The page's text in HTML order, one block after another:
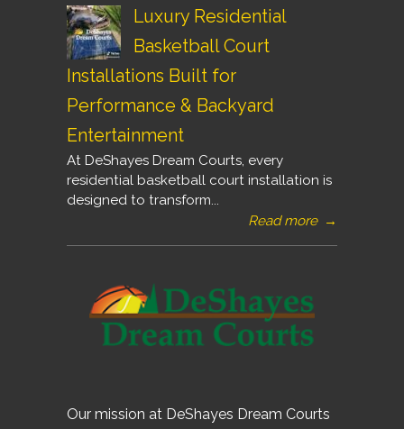
Luxury Residential
Basketball Court
Installations Built for
Performance & Backyard
Entertainment
At DeShayes Dream Courts, every
residential basketball court installation is
designed to transform...
Read more →
Our mission at DeShayes Dream Courts